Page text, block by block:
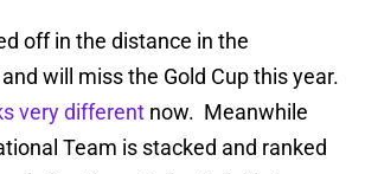
off in the distance in the
will miss the Gold Cup this year.
very different now. Meanwhile
Team is stacked and ranked